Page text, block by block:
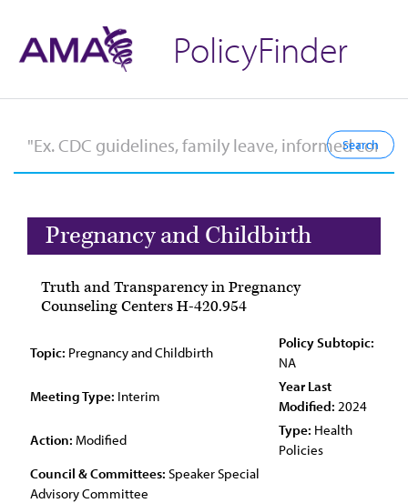
PolicyFinder
Pregnancy and Childbirth
Truth and Transparency in Pregnancy
Counseling Centers H-420.954
Topic: Pregnancy and Childbirth
Policy Subtopic:
NA
Meeting Type: Interim
Year Last
Modified: 2024
Action: Modified
Type: Health
Policies
Council & Committees: Speaker Special
Advisory Committee